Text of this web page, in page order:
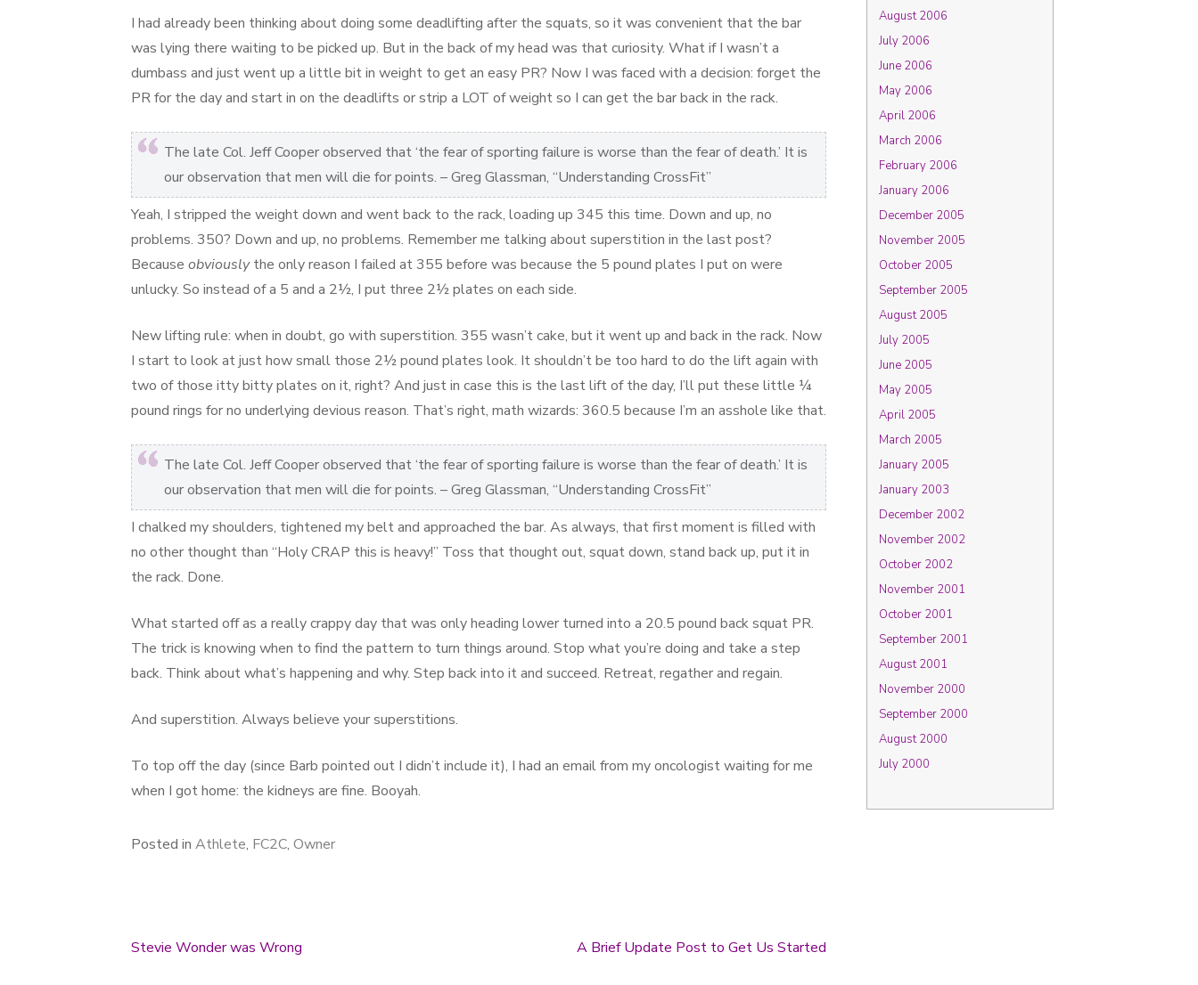
I had already been thinking about doing some deadlifting after the squats, so it was convenient that the bar
was lying there waiting to be picked up. But in the back of my head was that curiosity. What if I wasn’t a
dumbass and just went up a little bit in weight to get an easy PR? Now I was faced with a decision: forget the
PR for the day and start in on the deadlifts or strip a LOT of weight so I can get the bar back in the rack.
The late Col. Jeff Cooper observed that ‘the fear of sporting failure is worse than the fear of death.’ It is
our observation that men will die for points. – Greg Glassman, “Understanding CrossFit”
Yeah, I stripped the weight down and went back to the rack, loading up 345 this time. Down and up, no
problems. 350? Down and up, no problems. Remember me talking about superstition in the last post?
Because obviouslythe only reason I failed at 355 before was because the 5 pound plates I put on were
unlucky. So instead of a 5 and a 2½, I put three 2½ plates on each side.
New lifting rule: when in doubt, go with superstition. 355 wasn’t cake, but it went up and back in the rack. Now
I start to look at just how small those 2½ pound plates look. It shouldn’t be too hard to do the lift again with
two of those itty bitty plates on it, right? And just in case this is the last lift of the day, I’ll put these little ¼
pound rings for no underlying devious reason. That’s right, math wizards: 360.5 because I’m an asshole like that.
The late Col. Jeff Cooper observed that ‘the fear of sporting failure is worse than the fear of death.’ It is
our observation that men will die for points. – Greg Glassman, “Understanding CrossFit”
I chalked my shoulders, tightened my belt and approached the bar. As always, that first moment is filled with
no other thought than “Holy CRAP this is heavy!” Toss that thought out, squat down, stand back up, put it in
the rack. Done.
What started off as a really crappy day that was only heading lower turned into a 20.5 pound back squat PR.
The trick is knowing when to find the pattern to turn things around. Stop what you’re doing and take a step
back. Think about what’s happening and why. Step back into it and succeed. Retreat, regather and regain.
And superstition. Always believe your superstitions.
To top off the day (since Barb pointed out I didn’t include it), I had an email from my oncologist waiting for me
when I got home: the kidneys are fine. Booyah.
Posted in Athlete, FC2C, Owner
Stevie Wonder was Wrong A Brief Update Post to Get Us Started
August 2006
July 2006
June 2006
May 2006
April 2006
March 2006
February 2006
January 2006
December 2005
November 2005
October 2005
September 2005
August 2005
July 2005
June 2005
May 2005
April 2005
March 2005
January 2005
January 2003
December 2002
November 2002
October 2002
November 2001
October 2001
September 2001
August 2001
November 2000
September 2000
August 2000
July 2000